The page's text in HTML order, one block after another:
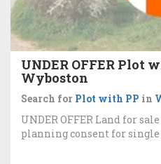
UNDER OFFER Plot
Wyboston
Search for Plot with PP in
UNDER OFFER Land for
planning consent for